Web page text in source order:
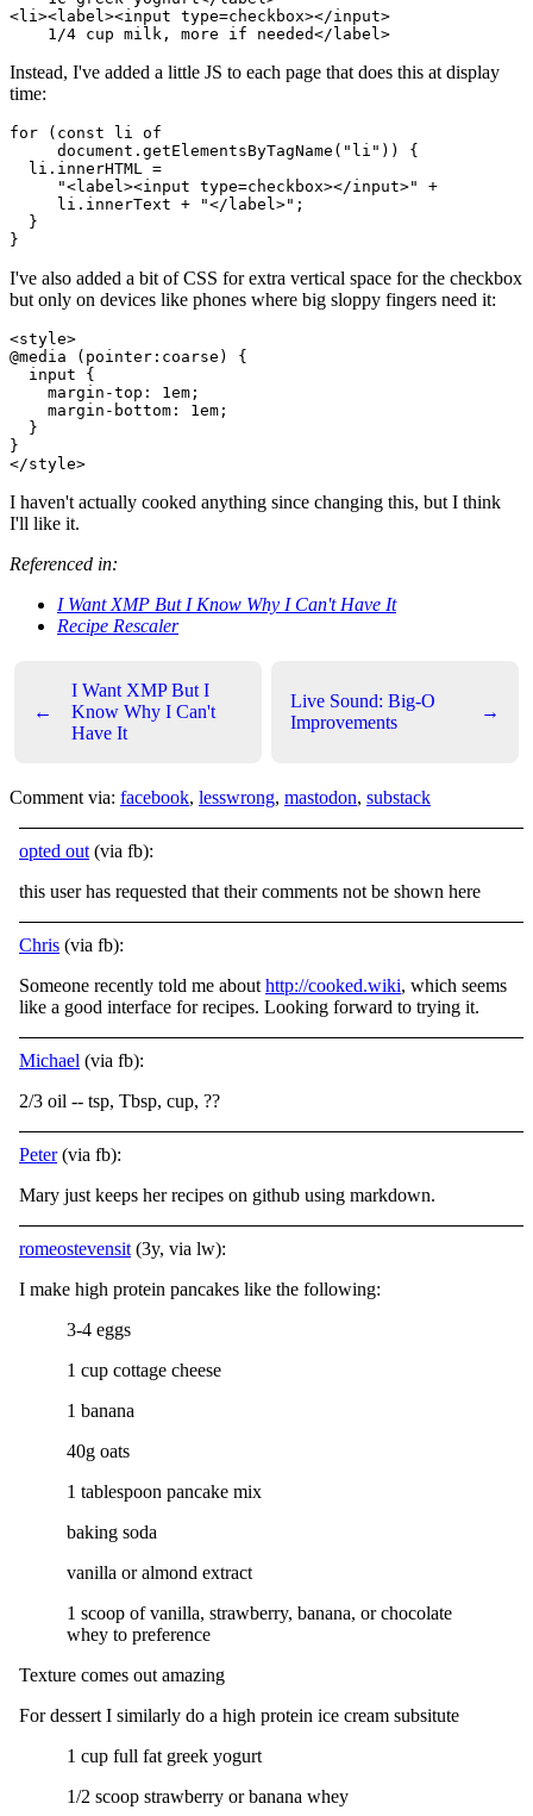
<li><label><input type=checkbox></input>
Instead, I've added a little JS to each page that does this at display
time:
for (const li of
     document.getElementsByTagName("li")) {
  li.innerHTML =
     "<label><input type=checkbox></input>" +
     li.innerText + "</label>";
  }
I've also added a bit of CSS for extra vertical space for the checkbox
but only on devices like phones where big sloppy fingers need it:
<style>
@media (pointer:coarse) {
  input {
    margin-top: 1em;
    margin-bottom: 1em;
  }
}
I haven't actually cooked anything since changing this, but I think
I'll like it.
Referenced in:
I Want XMP But I Know Why I Can't Have It
Recipe Rescaler
←
I Want XMP But I
Know Why I Can't
Have It
Live Sound: Big-O
Improvements
→
Comment via: facebook, lesswrong, mastodon, substack
opted out (via fb):
this user has requested that their comments not be shown here
Chris (via fb):
Someone recently told me about http://cooked.wiki, which seems
like a good interface for recipes. Looking forward to trying it.
Michael (via fb):
2/3 oil -- tsp, Tbsp, cup, ??
Peter(via fb):
Mary just keeps her recipes on github using markdown.
romeostevensit (3y, via lw):
I make high protein pancakes like the following:
3-4 eggs
1 cup cottage cheese
1 banana
40g oats
1 tablespoon pancake mix
baking soda
vanilla or almond extract
1 scoop of vanilla, strawberry, banana, or chocolate
whey to preference
Texture comes out amazing
For dessert I similarly do a high protein ice cream subsitute
1 cup full fat greek yogurt
1/2 scoop strawberry or banana whey